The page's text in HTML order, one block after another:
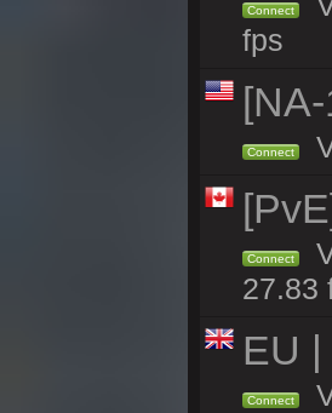
Connect
fps
Connect
Connect
27.83
EU
Connect